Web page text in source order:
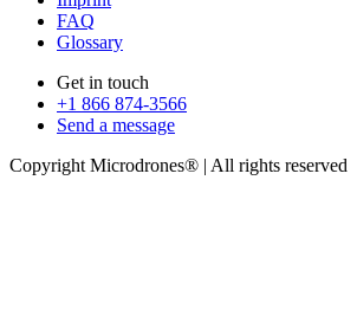
FAQ
Glossary
Get in touch
+1 866 874-3566
Send a message
Copyright Microdrones® | All rights reserved